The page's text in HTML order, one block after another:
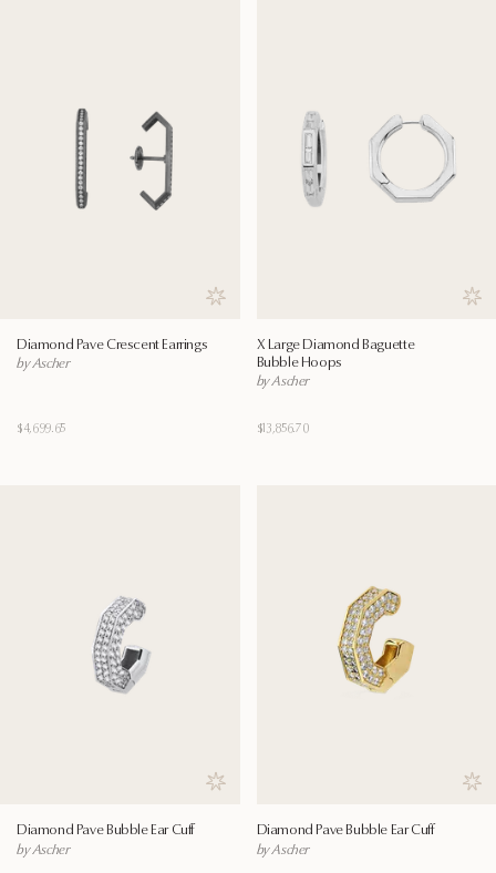
Save to wishlist
Diamond Pave Crescent Earrings
by Ascher
$4,699.65
X Large Diamond Baguette
Bubble Hoops
by Ascher
$13,856.70
Save to wishlist
Diamond Pave Bubble Ear Cuff
by Ascher
Diamond Pave Bubble Ear Cuff
by Ascher